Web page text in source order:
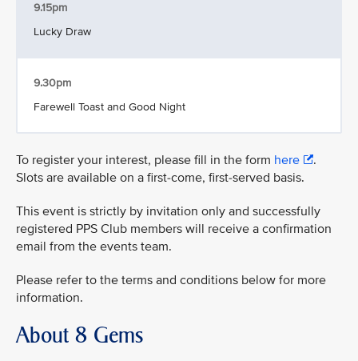
9.15pm
Lucky Draw
9.30pm
Farewell Toast and Good Night
To register your interest, please fill in the form here
.
Slots are available on a first-come, first-served basis.
This event is strictly by invitation only and successfully
registered PPS Club members will receive a confirmation
email from the events team.
Please refer to the terms and conditions below for more
information.
About 8 Gems